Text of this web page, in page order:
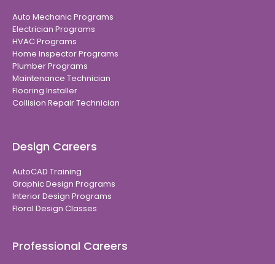
Auto Mechanic Programs
Electrician Programs
HVAC Programs
Home Inspector Programs
Plumber Programs
Maintenance Technician
Flooring Installer
Collision Repair Technician
Design Careers
AutoCAD Training
Graphic Design Programs
Interior Design Programs
Floral Design Classes
Professional Careers